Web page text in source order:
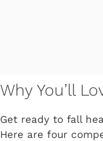
Why You’ll
Get ready to fall
Here are four